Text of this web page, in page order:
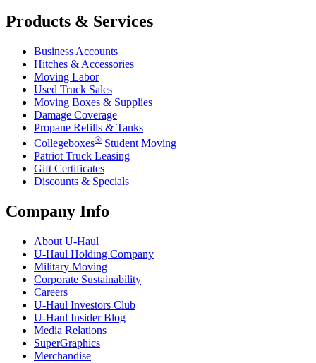
Products & Services
Business Accounts
Hitches & Accessories
Moving Labor
Used Truck Sales
Moving Boxes & Supplies
Damage Coverage
Propane Refills & Tanks
Collegeboxes® Student Moving
Patriot Truck Leasing
Gift Certificates
Discounts & Specials
Company Info
About U-Haul
U-Haul Holding Company
Military Moving
Corporate Sustainability
Careers
U-Haul Investors Club
U-Haul Insider Blog
Media Relations
SuperGraphics
Merchandise